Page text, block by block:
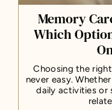
Memory
Which
Choosing the
never easy.
daily activities or